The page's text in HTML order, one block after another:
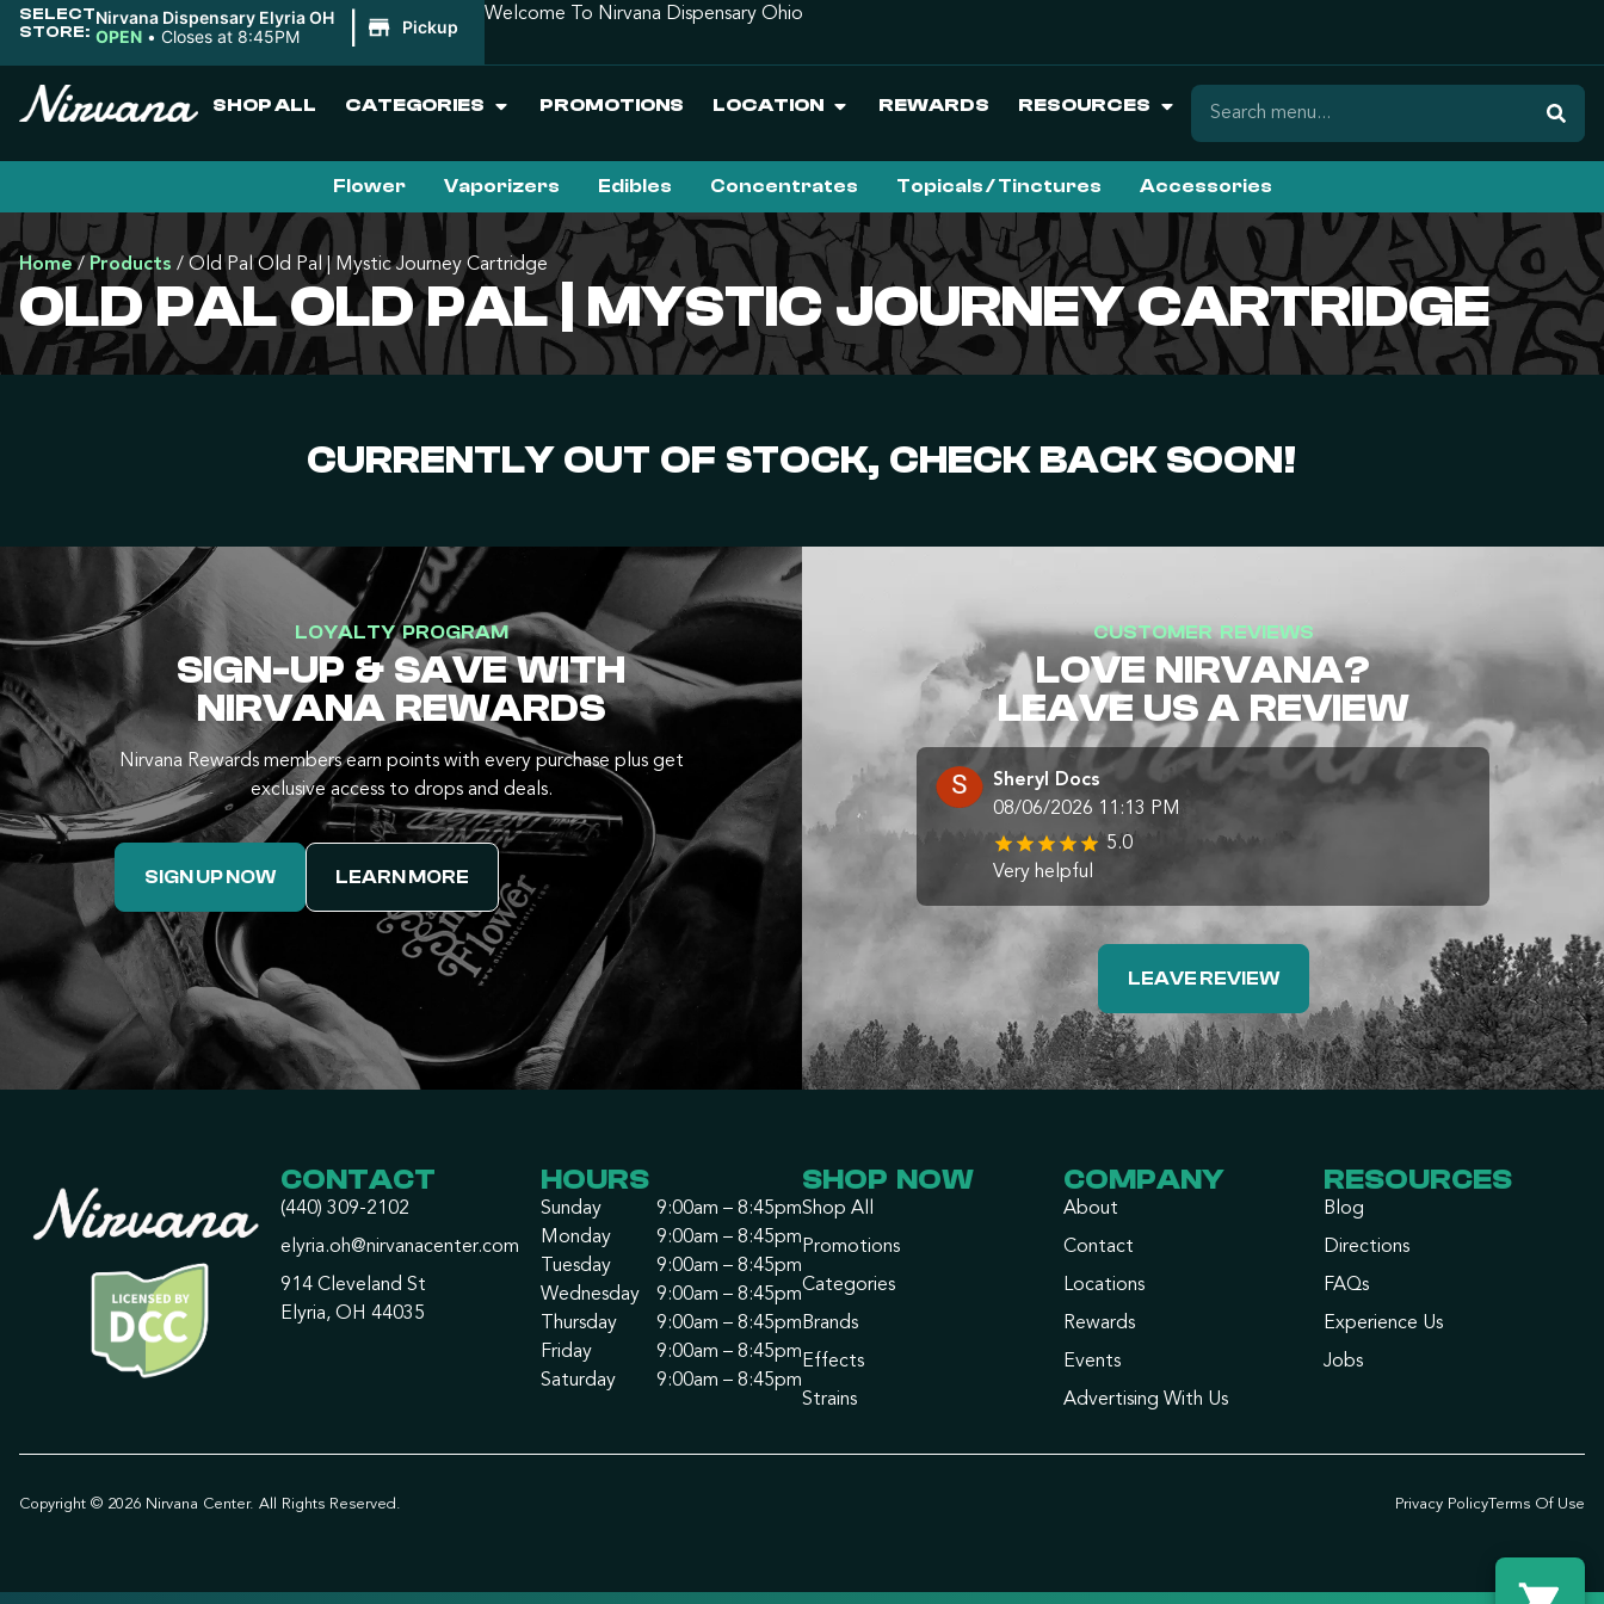
SELECT
STORE:
Nirvana Dispensary Elyria OH
OPEN • Closes at 8:45PM Pickup
Welcome To Nirvana Dispensary Ohio
SHOP ALL CATEGORIES PROMOTIONS LOCATION REWARDS RESOURCES
Flower Vaporizers Edibles Concentrates Topicals / Tinctures Accessories
Home/ Products / Old Pal Old Pal | Mystic Journey Cartridge
OLD PAL OLD PAL | MYSTIC JOURNEY CARTRIDGE
CURRENTLY OUT OF STOCK, CHECK BACK SOON!
LOYALTY PROGRAM
SIGN-UP & SAVE WITH
NIRVANA REWARDS
Nirvana Rewards members earn points with every purchase plus get
exclusive access to drops and deals.
SIGN UP NOW LEARN MORE
CUSTOMER REVIEWS
LOVE NIRVANA?
LEAVE US A REVIEW
Sheryl Docs
08/06/2026 11:13 PM
5.0
Very helpful
LEAVE REVIEW
CONTACT
(440) 309-2102
elyria.oh@nirvanacenter.com
914 Cleveland St
Elyria, OH 44035
HOURS
Sunday
9:00am – 8:45pm
Monday
9:00am – 8:45pm
Tuesday
9:00am – 8:45pm
Wednesday
9:00am – 8:45pm
Thursday
9:00am – 8:45pm
Friday
9:00am – 8:45pm
Saturday
9:00am – 8:45pm
SHOP NOW
Shop All
Promotions
Categories
Brands
Effects
Strains
COMPANY
About
Contact
Locations
Rewards
Events
Advertising With Us
RESOURCES
Blog
Directions
FAQs
Experience Us
Jobs
Copyright © 2026 Nirvana Center. All Rights Reserved. Privacy PolicyTerms Of Use